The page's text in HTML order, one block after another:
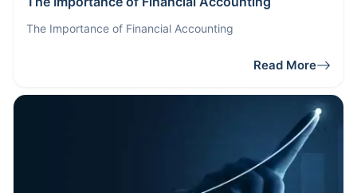
The Importance of Financial Accounting
Read More